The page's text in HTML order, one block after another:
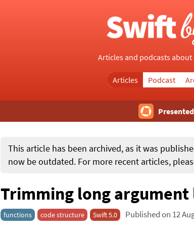
Articles and podcasts
Articles Podcast
This article has been archived, as it was
now be outdated. For more recent articles,
Trimming long
functions code structure Swift 5.0 Published on 12